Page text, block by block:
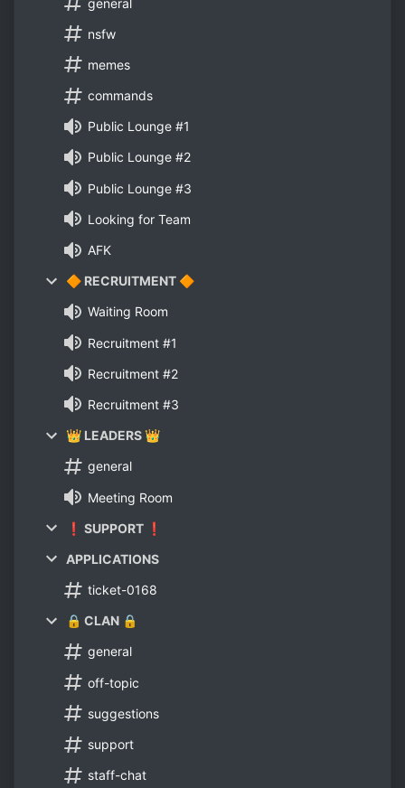
nsfw
memes
commands
Public Lounge #1
Public Lounge #2
Public Lounge #3
Looking for Team
AFK
🔶 RECRUITMENT 🔶
Waiting Room
Recruitment #1
Recruitment #2
Recruitment #3
👑 LEADERS 👑
general
Meeting Room
❗ SUPPORT ❗
APPLICATIONS
ticket-0168
🔒 CLAN 🔒
general
off-topic
suggestions
support
staff-chat